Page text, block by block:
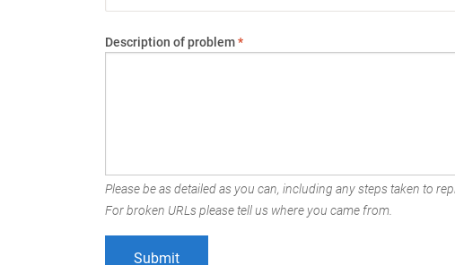
Description of problem*
Please be as detailed as you can, including any steps taken to
For broken URLs please tell us where you came from.